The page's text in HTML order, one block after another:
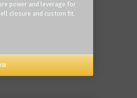
power and leverage for
closure and custom fit.